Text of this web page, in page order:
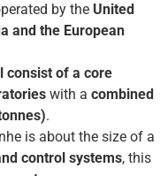
by the United
and the European
consist of a core
with a combined
.
is about the size of a
control systems, this